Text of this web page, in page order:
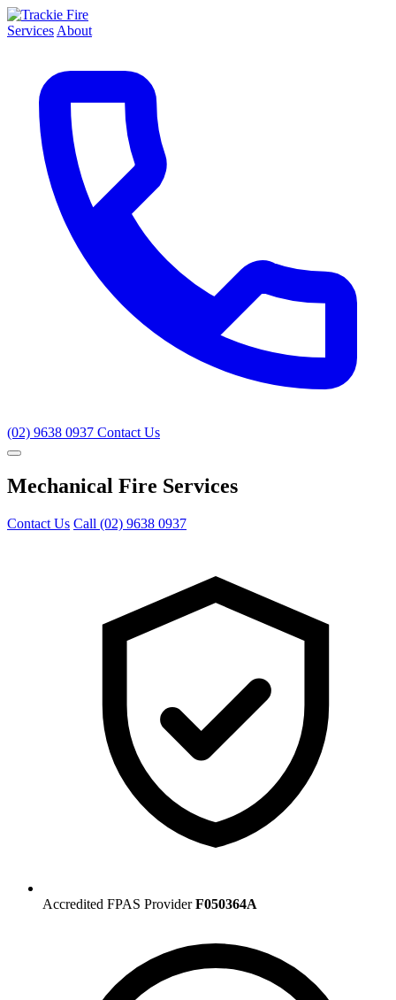
Services About
(02) 9638 0937 Contact Us
Mechanical Fire Services
Contact Us Call (02) 9638 0937
Accredited FPAS ProviderF050364A